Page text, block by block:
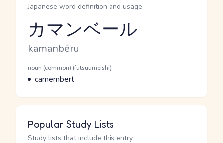
Japanese word definition and usage
Reading and JLPT level
カマンベール
Romaji
kamanbēru
Word Senses
Parts of speech
noun (common) (futsuumeishi)
Meaning
camembert
Popular Study Lists
Study lists that include this entry